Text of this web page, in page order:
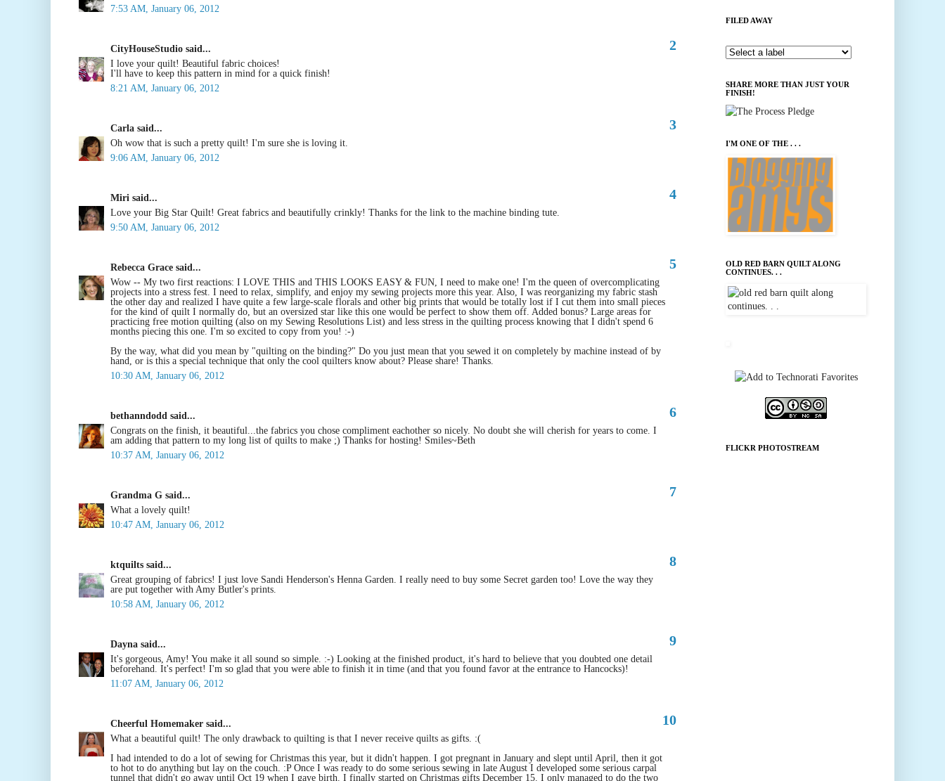
7:53 AM, January 06, 2012
CityHouseStudio said... 2
I love your quilt! Beautiful fabric choices!
I'll have to keep this pattern in mind for a quick finish!
8:21 AM, January 06, 2012
Carla said... 3
Oh wow that is such a pretty quilt! I'm sure she is loving it.
9:06 AM, January 06, 2012
Miri said... 4
Love your Big Star Quilt! Great fabrics and beautifully crinkly! Thanks for the link to the machine binding tute.
9:50 AM, January 06, 2012
Rebecca Grace said... 5
Wow -- My two first reactions: I LOVE THIS and THIS LOOKS EASY & FUN, I need to make one! I'm the queen of overcomplicating
projects into a stress fest. I need to relax, simplify, and enjoy my sewing projects more this year. Also, I was reorganizing my fabric stash
the other day and realized I have quite a few large-scale florals and other big prints that would be totally lost if I cut them into small pieces
for the kind of quilt I normally do, but an oversized star like this one would be perfect to show them off. Added bonus? Large areas for
practicing free motion quilting (also on my Sewing Resolutions List) and less stress in the quilting process knowing that I didn't spend 6
months piecing this one. I'm so excited to copy from you! :-)
By the way, what did you mean by "quilting on the binding?" Do you just mean that you sewed it on completely by machine instead of by
hand, or is this a special technique that only the cool quilters know about? Please share! Thanks.
10:30 AM, January 06, 2012
bethanndodd said... 6
Congrats on the finish, it beautiful...the fabrics you chose compliment eachother so nicely. No doubt she will cherish for years to come. I
am adding that pattern to my long list of quilts to make ;) Thanks for hosting! Smiles~Beth
10:37 AM, January 06, 2012
Grandma G said... 7
What a lovely quilt!
10:47 AM, January 06, 2012
ktquilts said... 8
Great grouping of fabrics! I just love Sandi Henderson's Henna Garden. I really need to buy some Secret garden too! Love the way they
are put together with Amy Butler's prints.
10:58 AM, January 06, 2012
Dayna said... 9
It's gorgeous, Amy! You make it all sound so simple. :-) Looking at the finished product, it's hard to believe that you doubted one detail
beforehand. It's perfect! I'm so glad that you were able to finish it in time (and that you found favor at the entrance to Hancocks)!
11:07 AM, January 06, 2012
Cheerful Homemaker said... 10
What a beautiful quilt! The only drawback to quilting is that I never receive quilts as gifts. :(
I had intended to do a lot of sewing for Christmas this year, but it didn't happen. I got pregnant in January and slept until April, then it got
to hot to do anything but lay on the couch. :P Once I was ready to do some serious sewing in late August I developed some serious carpal
tunnel that didn't go away until Oct 19 when I gave birth. I finally started on Christmas gifts December 15. I only managed to do the two
FILED AWAY
SHARE MORE THAN JUST YOUR
FINISH!
I'M ONE OF THE . . .
OLD RED BARN QUILT ALONG
CONTINUES. . .
FLICKR PHOTOSTREAM